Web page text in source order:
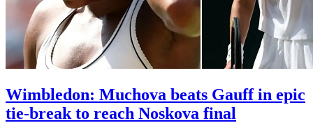
Wimbledon: Muchova beats Gauff in epic
tie-break to reach Noskova final